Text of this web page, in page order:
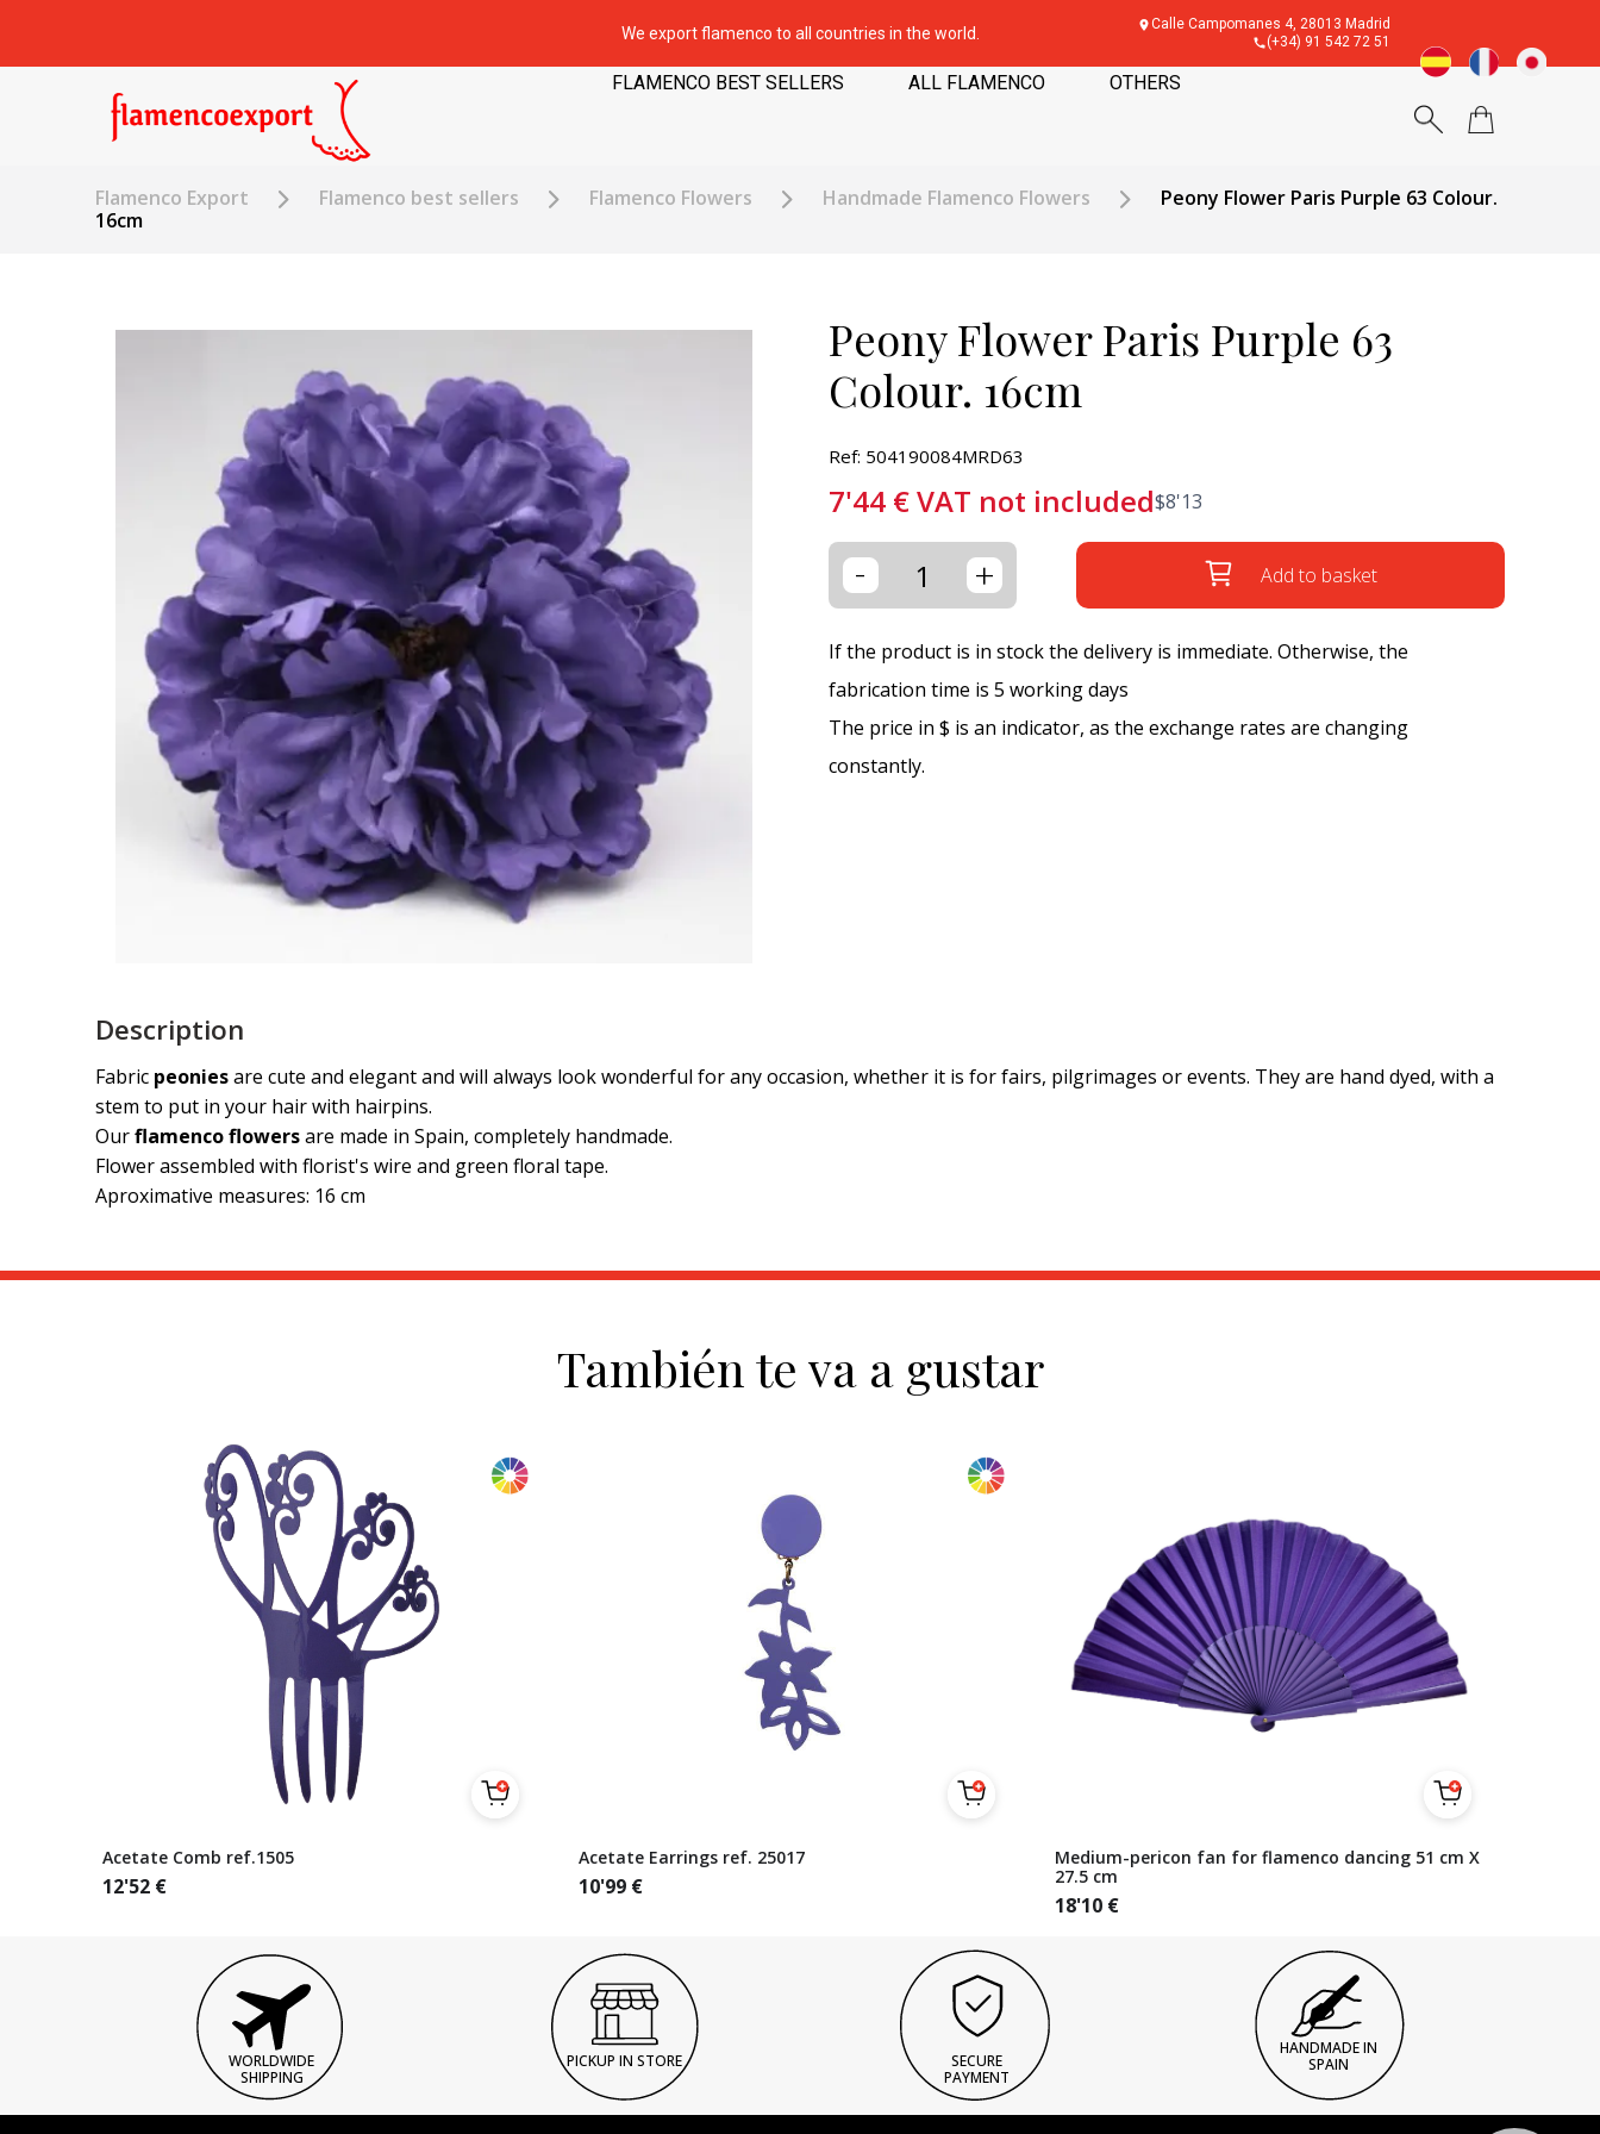
We export flamenco to all countries in the world.
Calle Campomanes 4, 28013 Madrid
(+34) 91 542 72 51
FLAMENCO BEST SELLERS ALL FLAMENCO OTHERS
Flamenco Export Flamenco best sellers Flamenco Flowers Handmade Flamenco Flowers
Peony Flower Paris Purple 63 Colour.
16cm
Peony Flower Paris Purple 63
Colour. 16cm
Ref: 504190084MRD63
7'44€VAT not included$8'13
- + Add to basket
If the product is in stock the delivery is immediate. Otherwise, the
fabrication time is 5 working days
The price in $ is an indicator, as the exchange rates are changing
constantly.
Description
Fabric peoniesare cute and elegant and will always look wonderful for any occasion, whether it is for fairs, pilgrimages or events. They are hand dyed, with a
stem to put in your hair with hairpins.
Ourflamenco flowersare made in Spain, completely handmade.
Flower assembled with florist's wire and green floral tape.
Aproximative measures: 16 cm
También te va a gustar
Acetate Comb ref.1505
12'52 €
Acetate Earrings ref. 25017
10'99 €
Medium-pericon fan for flamenco dancing 51 cm X
27.5 cm
18'10 €
WORLDWIDE
SHIPPING
PICKUP IN STORE
SECURE
PAYMENT
HANDMADE IN
SPAIN